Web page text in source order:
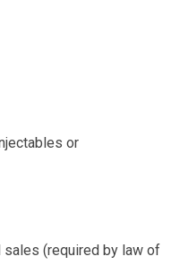
or
(required by law of